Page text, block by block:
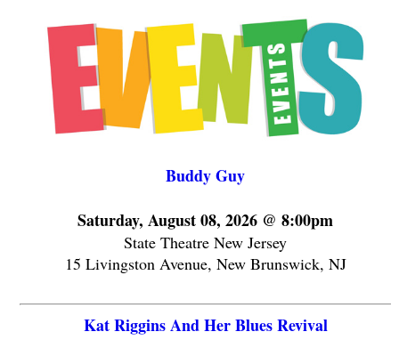
Buddy Guy
Saturday, August 08, 2026 @ 8:00pm
State Theatre New Jersey
15 Livingston Avenue, New Brunswick, NJ
Kat Riggins And Her Blues Revival